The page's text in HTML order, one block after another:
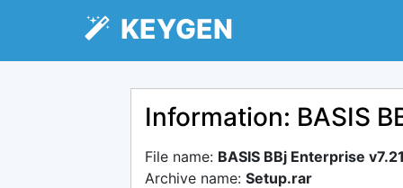
KEYGEN
Information: BASIS
File name: BASIS BBj Enterprise
Archive name: Setup.rar